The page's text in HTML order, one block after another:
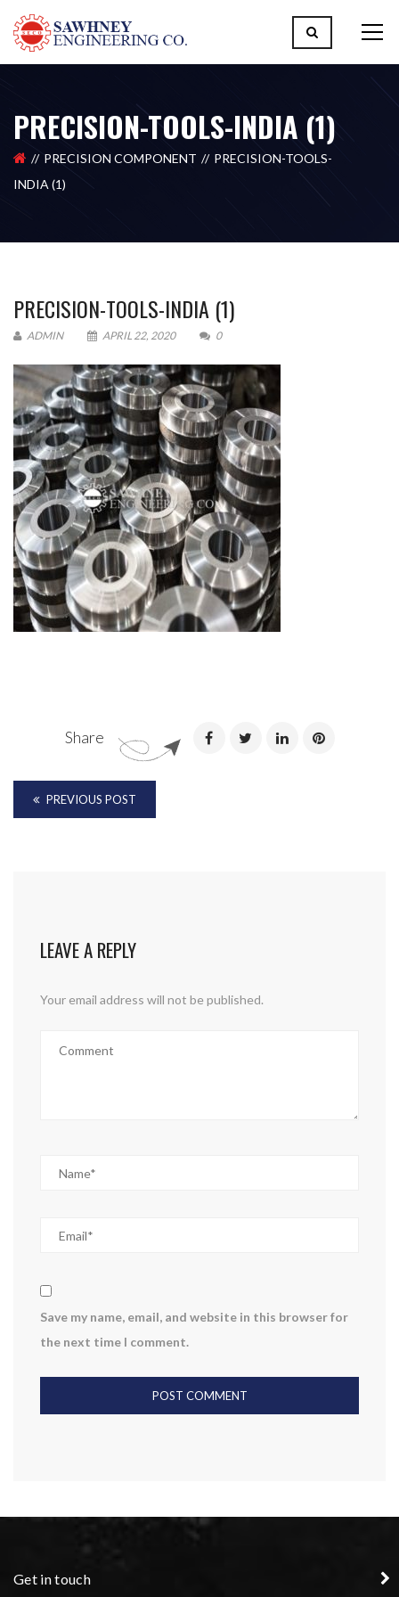
Please upload design png, jpg in case any
PRECISION-TOOLS-INDIA (1)
PRECISION COMPONENT
PRECISION-TOOLS-
INDIA (1)
PRECISION-TOOLS-INDIA (1)
ADMIN APRIL 22, 2020 0
Share
PREVIOUS POST
LEAVE A REPLY
Your email address will not be published.
Save my name, email, and website in this browser for
the next time I comment.
Get in touch